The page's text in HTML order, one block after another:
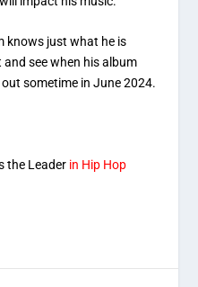
knows just what he is
see when his album
sometime in June 2024.
the Leader in Hip Hop